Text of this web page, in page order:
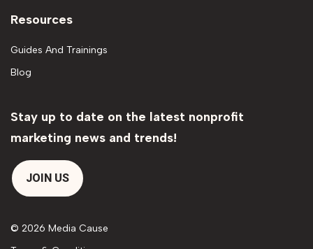
Resources
Guides And Trainings
Blog
Stay up to date on the latest nonprofit
marketing news and trends!
JOIN US
© 2026 Media Cause